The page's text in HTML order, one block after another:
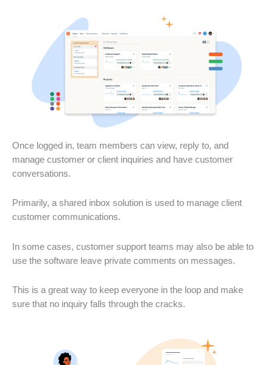
Once logged in, team members can view, reply to, and
manage customer or client inquiries and have customer
conversations.
Primarily, a shared inbox solution is used to manage client
customer communications.
In some cases, customer support teams may also be able to
use the software leave private comments on messages.
This is a great way to keep everyone in the loop and make
sure that no inquiry falls through the cracks.